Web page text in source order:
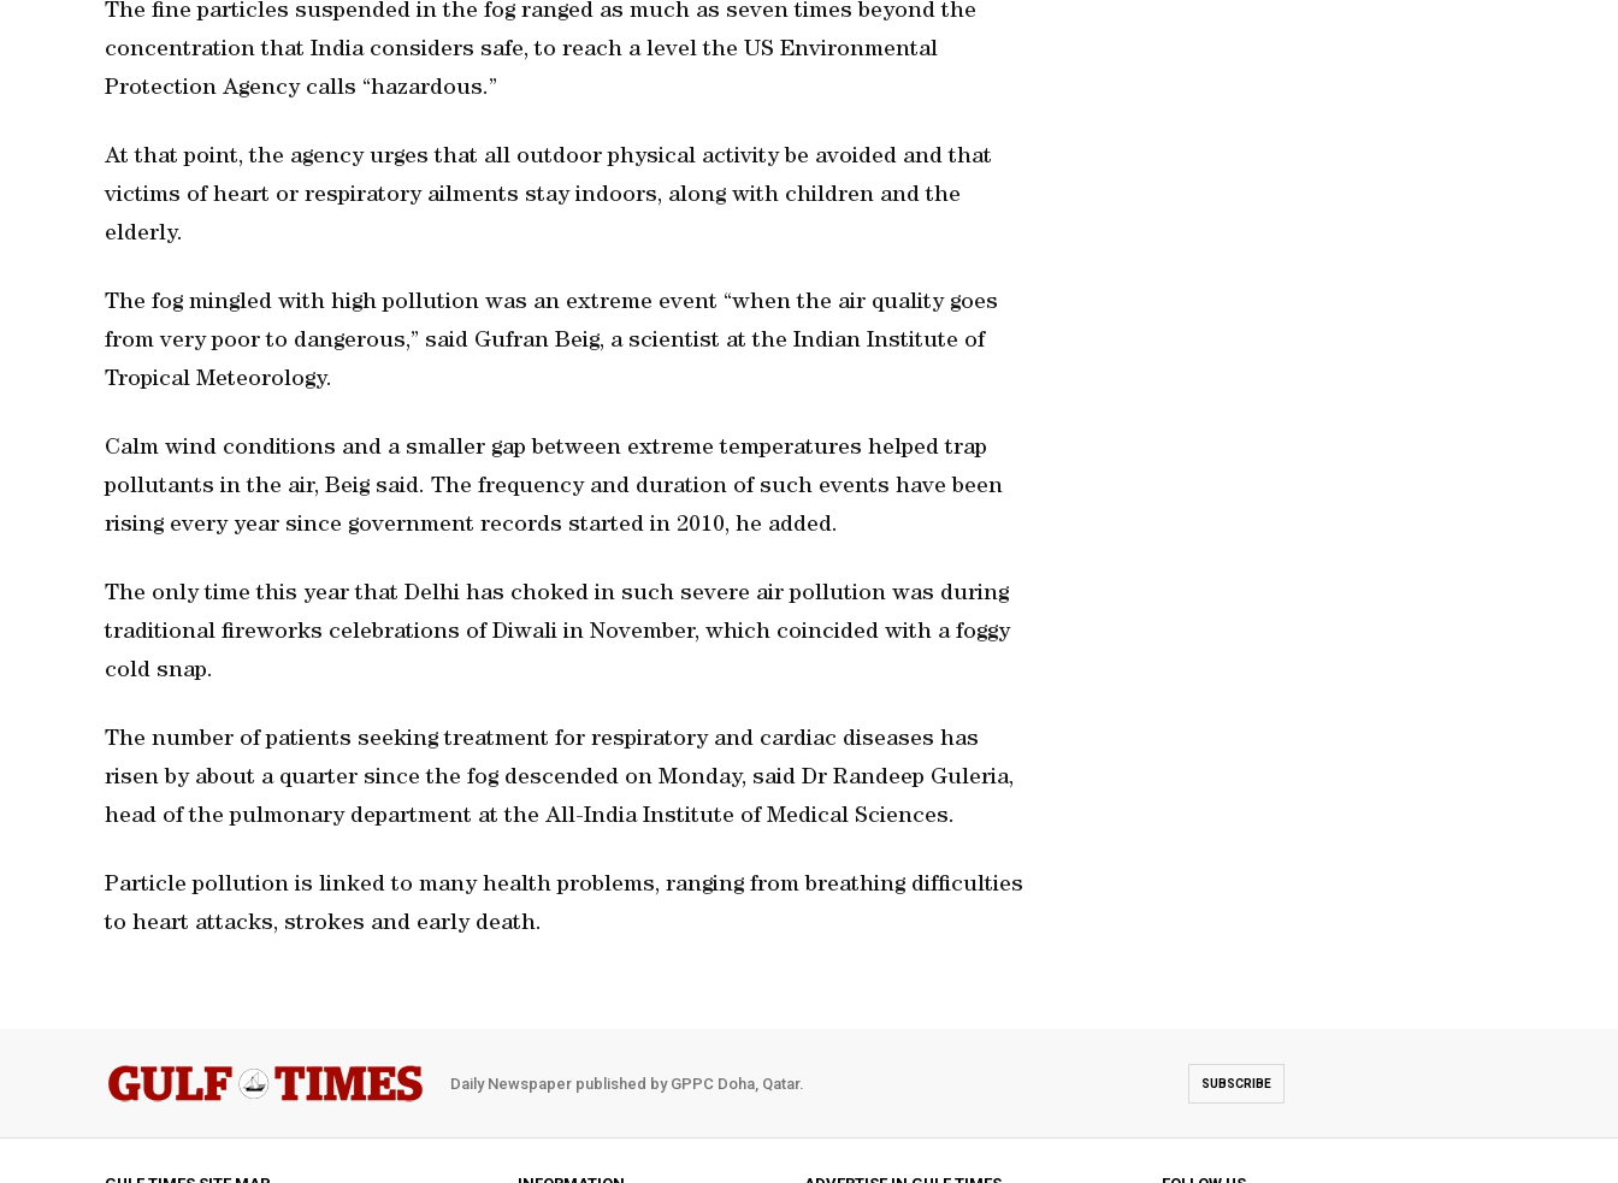
The fine particles suspended in the fog ranged as much as seven times beyond the
concentration that India considers safe, to reach a level the US Environmental
Protection Agency calls “hazardous.”
At that point, the agency urges that all outdoor physical activity be avoided and that
victims of heart or respiratory ailments stay indoors, along with children and the
elderly.
The fog mingled with high pollution was an extreme event “when the air quality goes
from very poor to dangerous,” said Gufran Beig, a scientist at the Indian Institute of
Tropical Meteorology.
Calm wind conditions and a smaller gap between extreme temperatures helped trap
pollutants in the air, Beig said. The frequency and duration of such events have been
rising every year since government records started in 2010, he added.
The only time this year that Delhi has choked in such severe air pollution was during
traditional fireworks celebrations of Diwali in November, which coincided with a foggy
cold snap.
The number of patients seeking treatment for respiratory and cardiac diseases has
risen by about a quarter since the fog descended on Monday, said Dr Randeep Guleria,
head of the pulmonary department at the All-India Institute of Medical Sciences.
Particle pollution is linked to many health problems, ranging from breathing difficulties
to heart attacks, strokes and early death.
Daily Newspaper published by GPPC Doha, Qatar. SUBSCRIBE